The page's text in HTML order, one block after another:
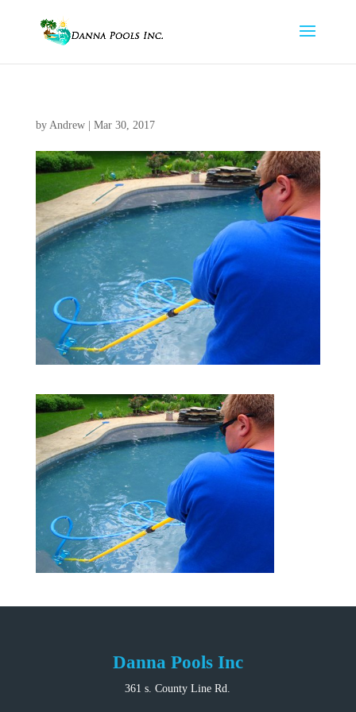
by Andrew| Mar 30, 2017
Danna Pools Inc
361 s. County Line Rd.